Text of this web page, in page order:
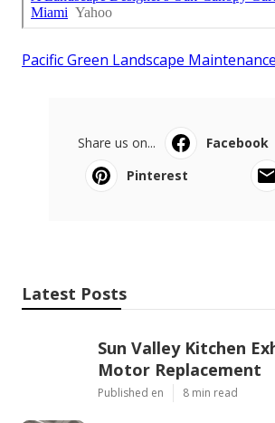
Pacific Green Landscape Maintenance
Share us on... Facebook
Pinterest
Latest Posts
Sun Valley Kitchen
Motor Replacement
Published en 8 min read